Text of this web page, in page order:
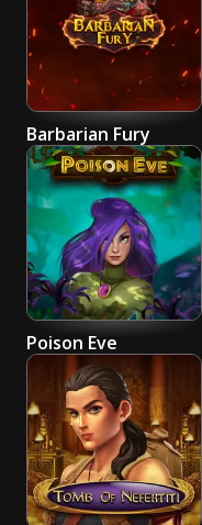
Barbarian Fury
Poison Eve